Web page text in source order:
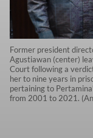
Former president
Agustiawan (center)
Court following a
her to nine years in
pertaining to
from 2001 to 2021.